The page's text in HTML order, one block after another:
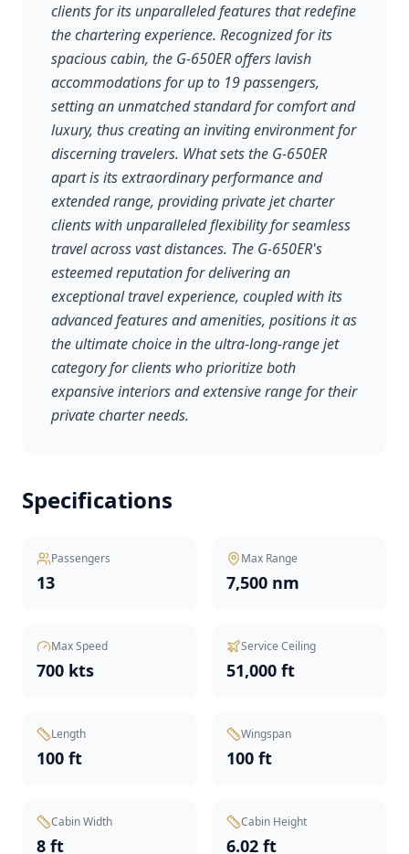
clients for its unparalleled features that redefine
the chartering experience. Recognized for its
spacious cabin, the G-650ER offers lavish
accommodations for up to 19 passengers,
setting an unmatched standard for comfort and
luxury, thus creating an inviting environment for
discerning travelers. What sets the G-650ER
apart is its extraordinary performance and
extended range, providing private jet charter
clients with unparalleled flexibility for seamless
travel across vast distances. The G-650ER's
esteemed reputation for delivering an
exceptional travel experience, coupled with its
advanced features and amenities, positions it as
the ultimate choice in the ultra-long-range jet
category for clients who prioritize both
expansive interiors and extensive range for their
private charter needs.
Specifications
Passengers
13
Max Range
7,500 nm
Max Speed
700 kts
Service Ceiling
51,000 ft
Length
100 ft
Wingspan
100 ft
Cabin Width
8 ft
Cabin Height
6.02 ft